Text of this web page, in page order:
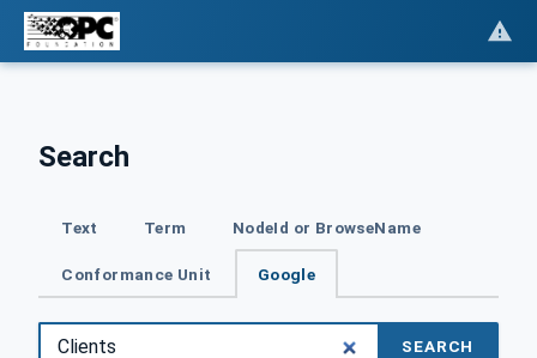
Search
Text Term NodeId or BrowseName
Conformance Unit Google
SEARCH